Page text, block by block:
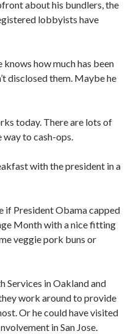
about his bundlers, the
lobbyists have
knows how much has been
disclosed them. Maybe he
today. There are lots of
to cash-ops.
with the president in a
if President Obama capped
Month with a nice fitting
veggie pork buns or
Services in Oakland and
work around to provide
Or he could have visited
in San Jose.